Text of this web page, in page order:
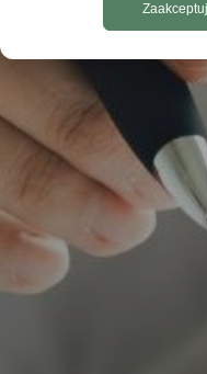
Zaakceptuj